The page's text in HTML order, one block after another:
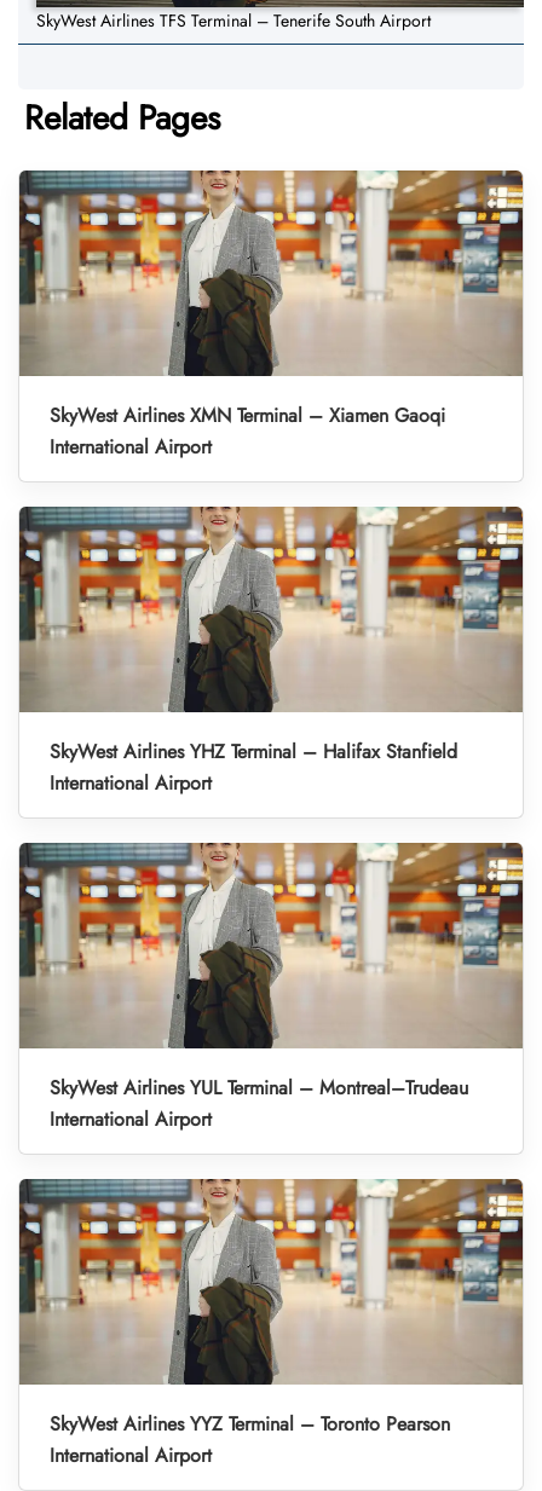
SkyWest Airlines TFS Terminal – Tenerife South Airport
Related Pages
SkyWest Airlines XMN Terminal – Xiamen Gaoqi
International Airport
SkyWest Airlines YHZ Terminal – Halifax Stanfield
International Airport
SkyWest Airlines YUL Terminal – Montreal–Trudeau
International Airport
SkyWest Airlines YYZ Terminal – Toronto Pearson
International Airport